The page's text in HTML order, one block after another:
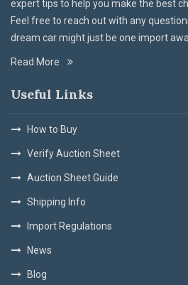
expert tips to help you make the best
Feel free to reach out with any
dream car might just be one import
Read More
Useful Links
How to Buy
Verify Auction Sheet
Auction Sheet Guide
Shipping Info
Import Regulations
News
Blog